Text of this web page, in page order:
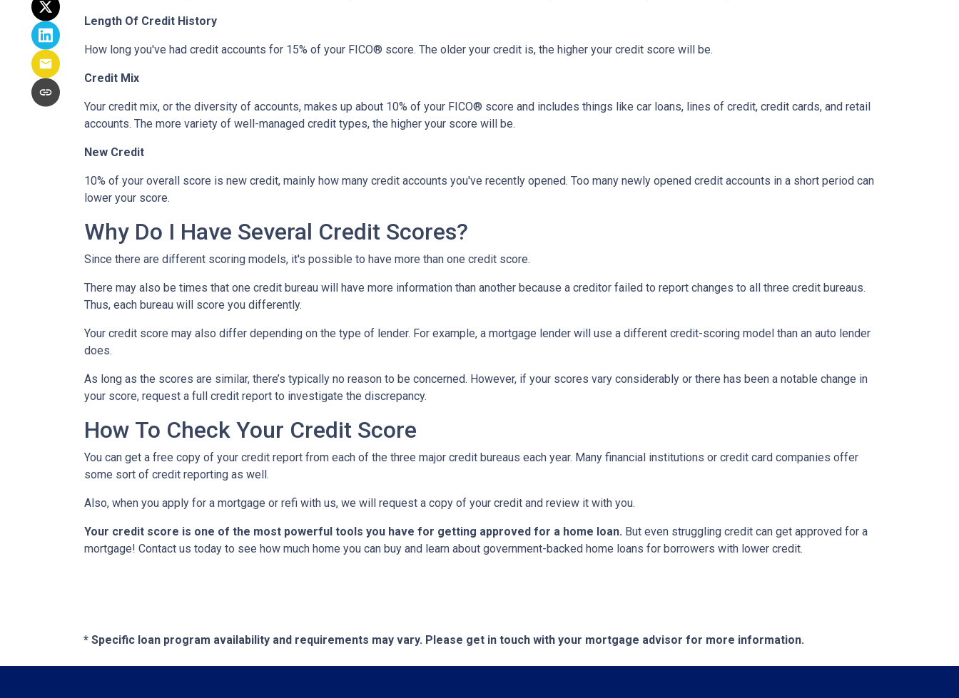
Length Of Credit History
How long you've had credit accounts for 15% of your FICO® score. The older your credit is, the higher your credit score will be.
Credit Mix
Your credit mix, or the diversity of accounts, makes up about 10% of your FICO® score and includes things like car loans, lines of credit, credit cards, and retail
accounts. The more variety of well-managed credit types, the higher your score will be.
New Credit
10% of your overall score is new credit, mainly how many credit accounts you've recently opened. Too many newly opened credit accounts in a short period can
lower your score.
Why Do I Have Several Credit Scores?
Since there are different scoring models, it's possible to have more than one credit score.
There may also be times that one credit bureau will have more information than another because a creditor failed to report changes to all three credit bureaus.
Thus, each bureau will score you differently.
Your credit score may also differ depending on the type of lender. For example, a mortgage lender will use a different credit-scoring model than an auto lender
does.
As long as the scores are similar, there’s typically no reason to be concerned. However, if your scores vary considerably or there has been a notable change in
your score, request a full credit report to investigate the discrepancy.
How To Check Your Credit Score
You can get a free copy of your credit report from each of the three major credit bureaus each year. Many financial institutions or credit card companies offer
some sort of credit reporting as well.
Also, when you apply for a mortgage or refi with us, we will request a copy of your credit and review it with you.
Your credit score is one of the most powerful tools you have for getting approved for a home loan. But even struggling credit can get approved for a
mortgage! Contact us today to see how much home you can buy and learn about government-backed home loans for borrowers with lower credit.
* Specific loan program availability and requirements may vary. Please get in touch with your mortgage advisor for more information.